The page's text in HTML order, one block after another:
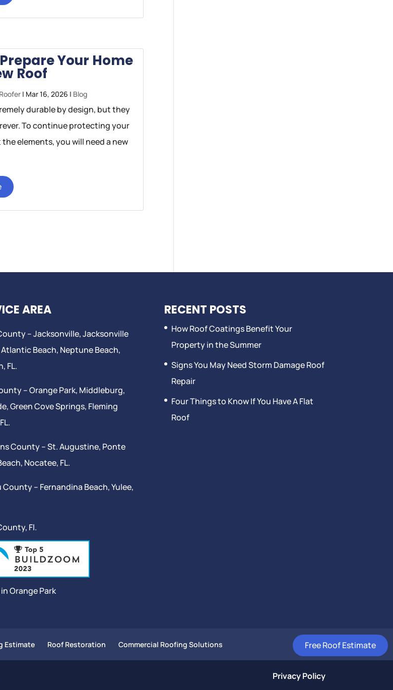
Free Roof Estimate
Your Home
Roof
| Mar 16, 2026 | Blog
durable by design, but they
To continue protecting your
elements, you will need a new
AREA
–Jacksonville,Jacksonville
Atlantic Beach, Neptune Beach,
FL.
–Orange Park, Middleburg,
Green Cove Springs, Fleming
County –St. Augustine, Ponte
, Nocatee, FL.
County – Fernandina Beach,Yulee,
Fl.
Orange Park
RECENT POSTS
How Roof Coatings Benefit Your
Property in the Summer
Signs You May Need Storm Damage Roof
Repair
Four Things to Know If You Have A Flat
Roof
Estimate Roof Restoration Commercial Roofing Solutions
Privacy Policy